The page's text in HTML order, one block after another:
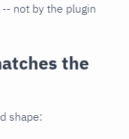
not by the plugin
the
shape: